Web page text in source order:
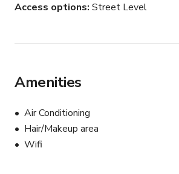
Access options Street Level
Amenities
Air Conditioning
Hair/Makeup area
Wifi